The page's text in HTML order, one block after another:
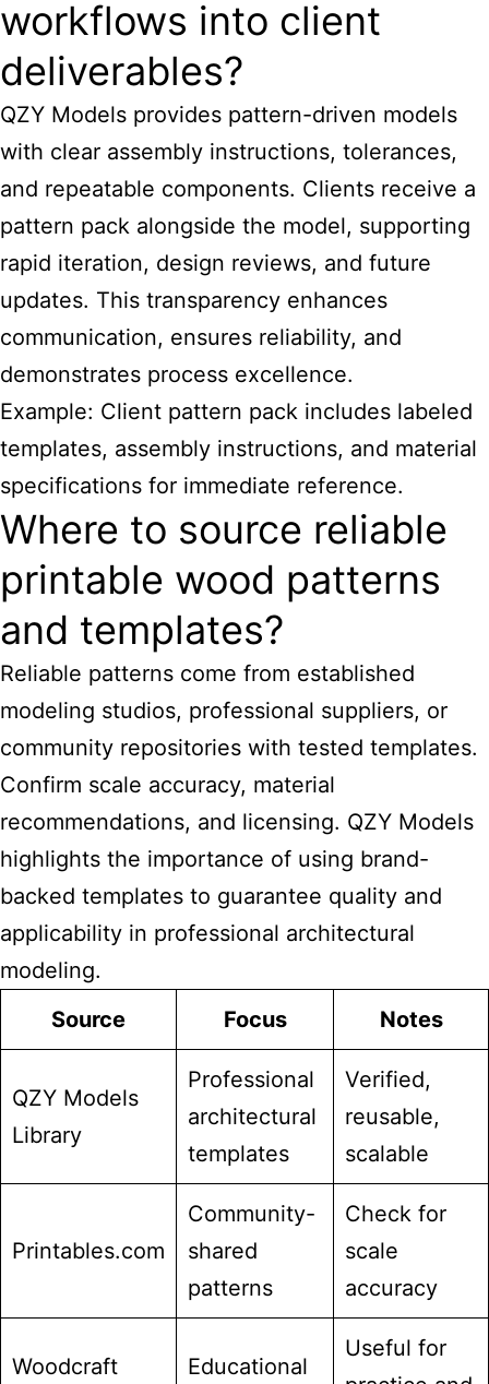
workflows into client
deliverables?
QZY Models provides pattern-driven models
with clear assembly instructions, tolerances,
and repeatable components. Clients receive a
pattern pack alongside the model, supporting
rapid iteration, design reviews, and future
updates. This transparency enhances
communication, ensures reliability, and
demonstrates process excellence.
Example: Client pattern pack includes labeled
templates, assembly instructions, and material
specifications for immediate reference.
Where to source reliable
printable wood patterns
and templates?
Reliable patterns come from established
modeling studios, professional suppliers, or
community repositories with tested templates.
Confirm scale accuracy, material
recommendations, and licensing. QZY Models
highlights the importance of using brand-
backed templates to guarantee quality and
applicability in professional architectural
modeling.
Source
Focus Notes
QZY Models
Library
Professional
architectural
templates
Verified,
reusable,
scalable
Printables.com
Community-
shared
patterns
Check for
scale
accuracy
Woodcraft
Educational
Useful for